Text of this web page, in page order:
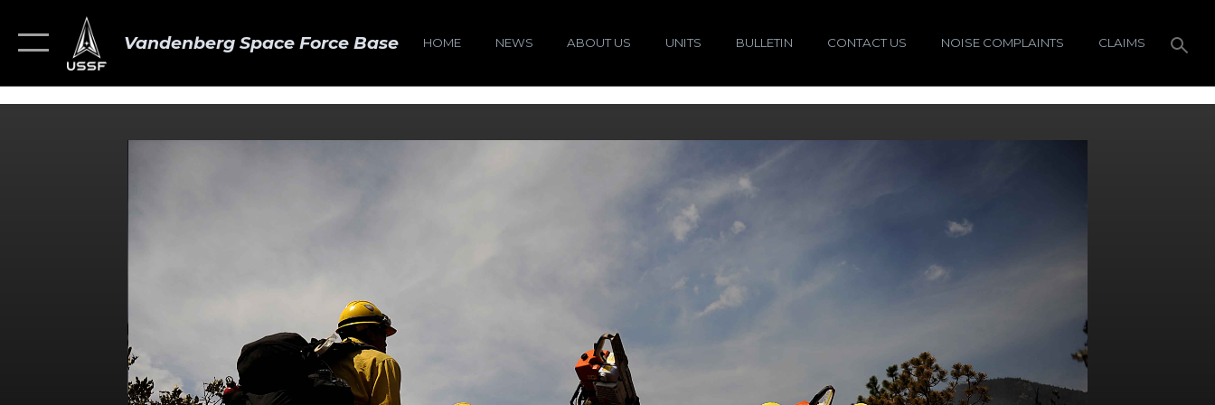
Vandenberg Space Force Base HOME NEWS ABOUT US UNITS BULLETIN CONTACT US NOISE COMPLAINTS CLAIMS